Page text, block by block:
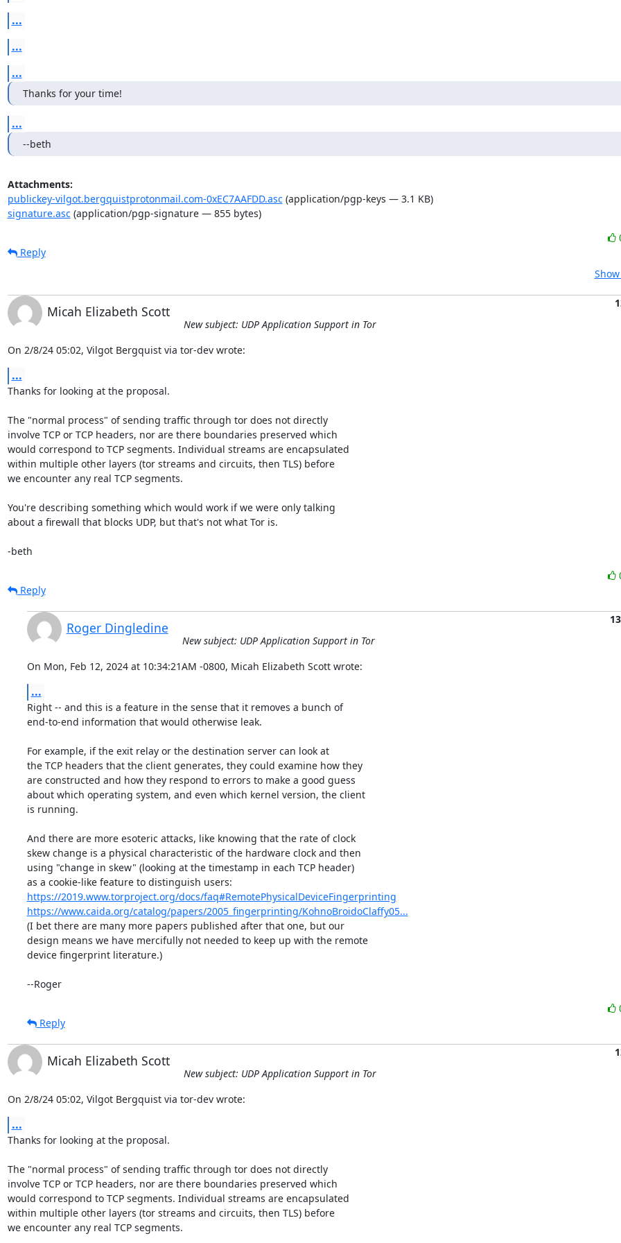
...
...
...
Thanks for your time!
...
--beth
Attachments:
publickey-vilgot.bergquistprotonmail.com-0xEC7AAFDD.asc(application/pgp-keys — 3.1 KB)
signature.asc(application/pgp-signature — 855 bytes)
Reply
Micah Elizabeth Scott
New subject: UDP Application Support in Tor
On 2/8/24 05:02, Vilgot Bergquist via tor-dev wrote:
...
Thanks for looking at the proposal.
The "normal process" of sending traffic through tor does not directly
involve TCP or TCP headers, nor are there boundaries preserved which
would correspond to TCP segments. Individual streams are encapsulated
within multiple other layers (tor streams and circuits, then TLS) before
we encounter any real TCP segments.
You're describing something which would work if we were only talking
about a firewall that blocks UDP, but that's not what Tor is.
-beth
Reply
Roger Dingledine
New subject: UDP Application Support in Tor
On Mon, Feb 12, 2024 at 10:34:21AM -0800, Micah Elizabeth Scott wrote:
...
Right -- and this is a feature in the sense that it removes a bunch of
end-to-end information that would otherwise leak.
For example, if the exit relay or the destination server can look at
the TCP headers that the client generates, they could examine how they
are constructed and how they respond to errors to make a good guess
about which operating system, and even which kernel version, the client
is running.
And there are more esoteric attacks, like knowing that the rate of clock
skew change is a physical characteristic of the hardware clock and then
using "change in skew" (looking at the timestamp in each TCP header)
https://2019.www.torproject.org/docs/faq#RemotePhysicalDeviceFingerprinting
https://www.caida.org/catalog/papers/2005_fingerprinting/KohnoBroidoClaffy05...
(I bet there are many more papers published after that one, but our
design means we have mercifully not needed to keep up with the remote
device fingerprint literature.)
--Roger
Reply
Micah Elizabeth Scott
New subject: UDP Application Support in Tor
On 2/8/24 05:02, Vilgot Bergquist via tor-dev wrote:
...
Thanks for looking at the proposal.
The "normal process" of sending traffic through tor does not directly
involve TCP or TCP headers, nor are there boundaries preserved which
would correspond to TCP segments. Individual streams are encapsulated
within multiple other layers (tor streams and circuits, then TLS) before
we encounter any real TCP segments.